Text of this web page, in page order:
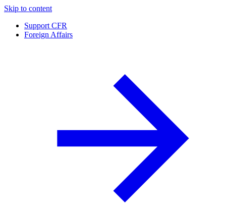
Skip to content
Support CFR
Foreign Affairs